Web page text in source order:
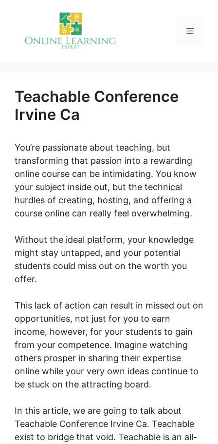
Menu
Teachable Conference
Irvine Ca
You’re passionate about teaching, but
transforming that passion into a rewarding
online course can be intimidating. You know
your subject inside out, but the technical
hurdles of creating, hosting, and offering a
course online can really feel overwhelming.
Without the ideal platform, your knowledge
might stay untapped, and your potential
students could miss out on the worth you
offer.
This lack of action can result in missed out on
opportunities, not just for you to earn
income, however, for your students to gain
from your competence. Imagine watching
others prosper in sharing their expertise
online while your very own ideas continue to
be stuck on the attracting board.
In this article, we are going to talk about
Teachable Conference Irvine Ca. Teachable
exist to bridge that void. Teachable is an all-